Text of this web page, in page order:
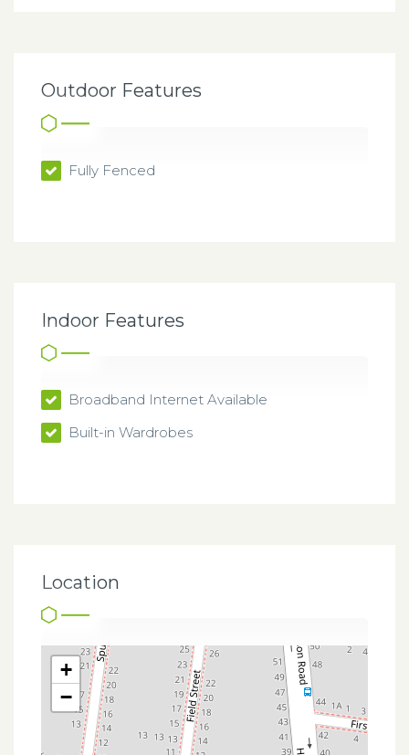
Outdoor Features
Fully Fenced
Indoor Features
Broadband Internet Available
Built-in Wardrobes
Location
+
−